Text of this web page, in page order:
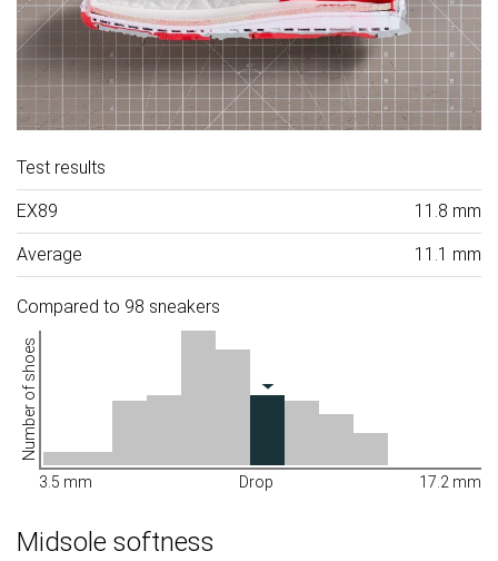
Test results
EX89 11.8 mm
Average 11.1 mm
Compared to 98 sneakers
Number of shoes
3.5 mm Drop 17.2 mm
Midsole softness